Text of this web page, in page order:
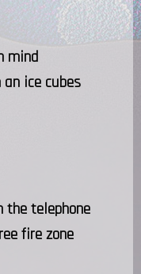
mind
ice cubes
the telephone
fire zone